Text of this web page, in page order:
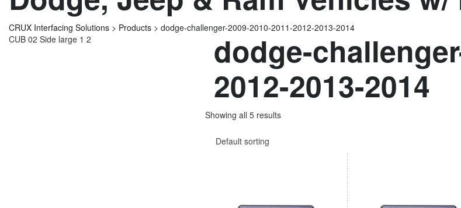
CRUX Interfacing Solutions > Products > dodge-challenger-2009-2010-2011-2012-2013-2014
dodge-
2012-2013-2014
Showing all 5 results
Default sorting
CUB 02 Side large 1 2